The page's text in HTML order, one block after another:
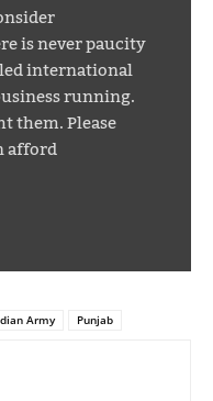
is never paucity
international
running.
them. Please
afford
Army Punjab